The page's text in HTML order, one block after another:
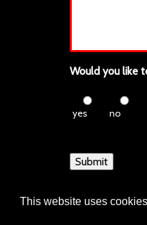
This website uses
Would you like
yes no
Submit